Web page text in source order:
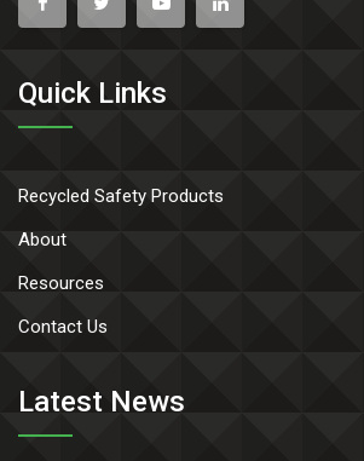
Quick Links
Recycled Safety Products
About
Resources
Contact Us
Latest News